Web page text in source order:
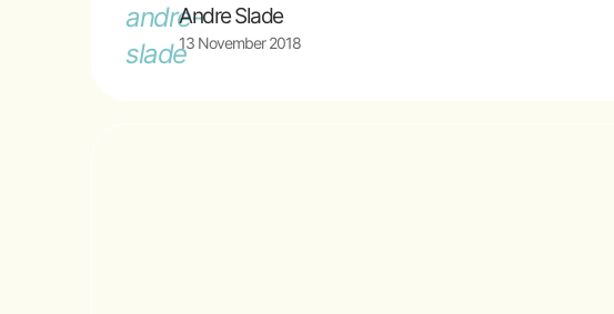
Andre Slade
13 November 2018